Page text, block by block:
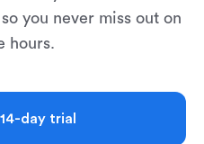
you never miss out on
hours.
day trial